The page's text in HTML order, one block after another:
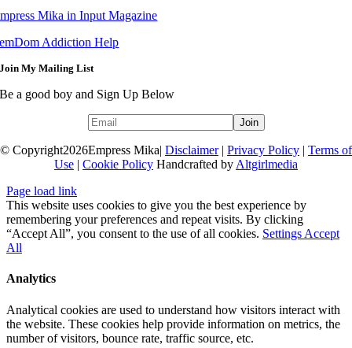
Mika in Input Magazine
Addiction Help
Join My Mailing List
Be a good boy and Sign Up Below
© Copyright2026Empress Mika| Disclaimer| Privacy Policy | Terms of
Use | Cookie Policy Handcrafted by Altgirlmedia
Page load link
This website uses cookies to give you the best experience by
remembering your preferences and repeat visits. By clicking
“Accept All”, you consent to the use of all cookies. Settings Accept
All
Analytics
Analytical cookies are used to understand how visitors interact with
the website. These cookies help provide information on metrics, the
number of visitors, bounce rate, traffic source, etc.